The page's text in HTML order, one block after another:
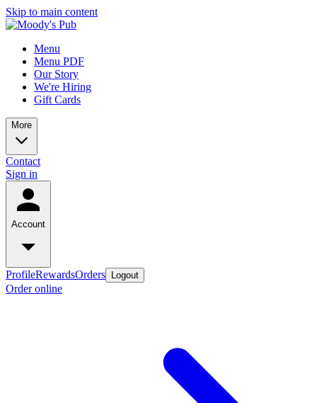
Skip to main content
Menu
Menu PDF
Our Story
We're Hiring
Gift Cards
More
Contact
Sign in
Account
ProfileRewardsOrders Logout
Order online